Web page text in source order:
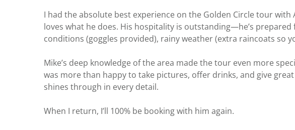
I had the absolute best experience on the Golden Circle tour
loves what he does. His hospitality is outstanding—he’s
conditions (goggles provided), rainy weather (extra raincoats so
Mike’s deep knowledge of the area made the tour even more
was more than happy to take pictures, offer drinks, and give
shines through in every detail.
When I return, I’ll 100% be booking with him again.